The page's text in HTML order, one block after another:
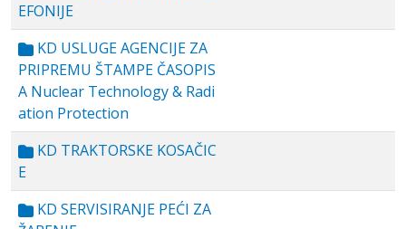
EFONIJE
KD USLUGE AGENCIJE ZA
PRIPREMU ŠTAMPE ČASOPIS
A Nuclear Technology & Radi
ation Protection
KD TRAKTORSKE KOSAČIC
E
KD SERVISIRANJE PEĆI ZA